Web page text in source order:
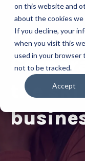
on this website and
about the cookies we
If you decline, your
when you visit this
used in your browser
not to be tracked.
Accept
the